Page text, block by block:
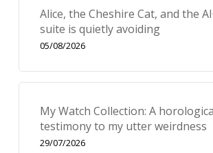
Alice, the Cheshire Cat, and the
suite is quietly avoiding
05/08/2026
My Watch Collection: A
testimony to my utter weirdness
29/07/2026